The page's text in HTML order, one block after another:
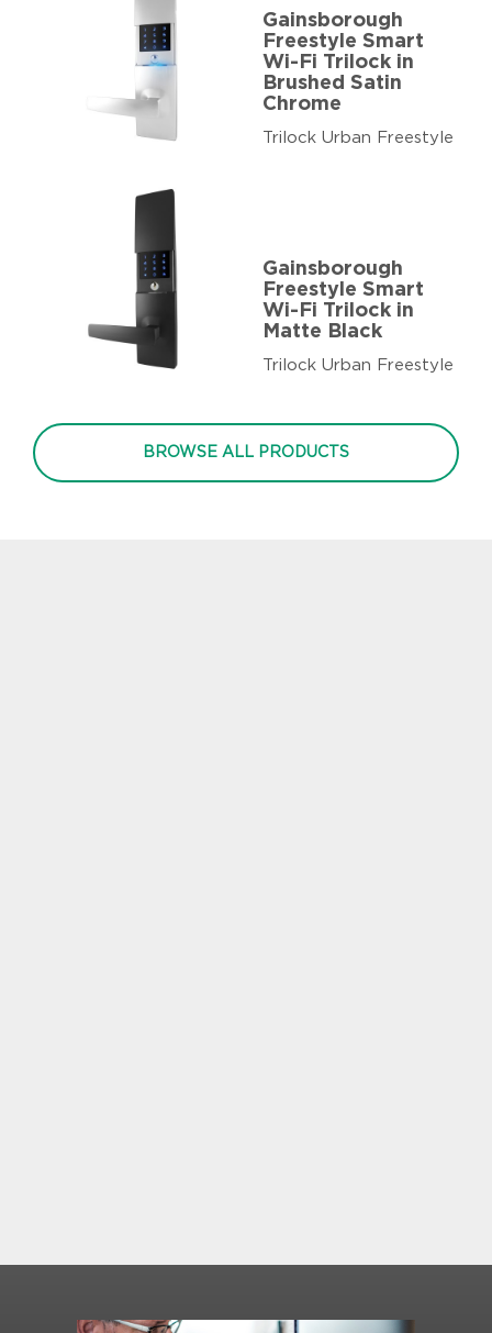
Gainsborough
Freestyle Smart
Wi-Fi Trilock in
Brushed Satin
Chrome
Trilock Urban Freestyle
Gainsborough
Freestyle Smart
Wi-Fi Trilock in
Matte Black
Trilock Urban Freestyle
BROWSE ALL PRODUCTS